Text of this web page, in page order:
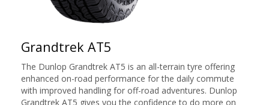
Grandtrek AT5
The Dunlop Grandtrek AT5 is an all-terrain tyre offering
enhanced on-road performance for the daily commute
with improved handling for off-road adventures. Dunlop
Grandtrek AT5 gives you the confidence to do more on